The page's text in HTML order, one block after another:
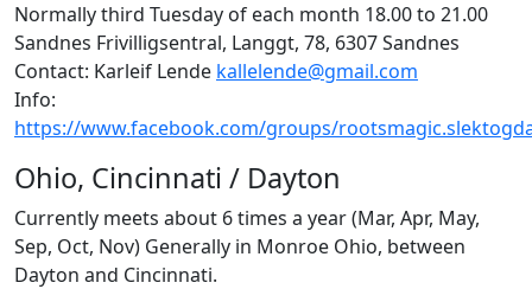
Normally third Tuesday of each month 18.00 to 21.00
Sandnes Frivilligsentral, Langgt, 78, 6307 Sandnes
Contact: Karleif Lende kallelende@gmail.com
Info:
https://www.facebook.com/groups/
Ohio, Cincinnati / Dayton
Currently meets about 6 times a year (Mar, Apr, May,
Sep, Oct, Nov) Generally in Monroe Ohio, between
Dayton and Cincinnati.